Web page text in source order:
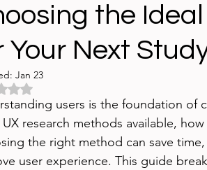
Lessons UX Research Case
the
Your Next
Jan 23
Rated NaN out of 5 stars.
users is the foundation of
UX research methods available,
the right method can save
user experience. This guide